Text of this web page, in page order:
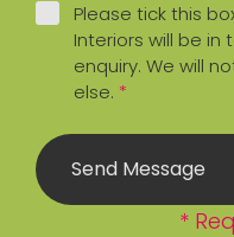
Please tick this
Interiors will be in
enquiry. We will
else. *
Send Message
*